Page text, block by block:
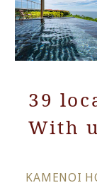
39
With
KAMENOI